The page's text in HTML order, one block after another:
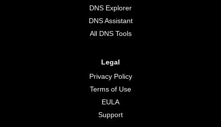
DNS Explorer
DNS Assistant
All DNS Tools
Legal
Privacy Policy
Terms of Use
EULA
Support